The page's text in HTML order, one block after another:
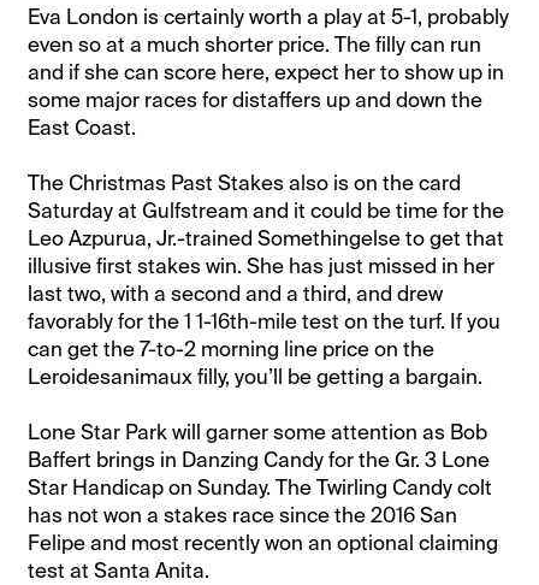
Eva London is certainly worth a play at 5-1, probably
even so at a much shorter price. The filly can run
and if she can score here, expect her to show up in
some major races for distaffers up and down the
East Coast.
The Christmas Past Stakes also is on the card
Saturday at Gulfstream and it could be time for the
Leo Azpurua, Jr.-trained Somethingelse to get that
illusive first stakes win. She has just missed in her
last two, with a second and a third, and drew
favorably for the 1 1-16th-mile test on the turf. If you
can get the 7-to-2 morning line price on the
Leroidesanimaux filly, you’ll be getting a bargain.
Lone Star Park will garner some attention as Bob
Baffert brings in Danzing Candy for the Gr. 3 Lone
Star Handicap on Sunday. The Twirling Candy colt
has not won a stakes race since the 2016 San
Felipe and most recently won an optional claiming
test at Santa Anita.